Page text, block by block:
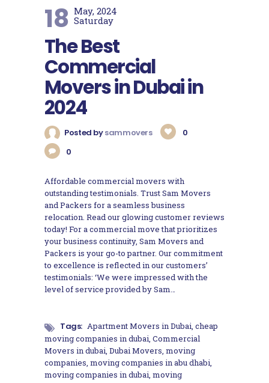
18 May, 2024
Saturday
The Best
Commercial
Movers in Dubai in
2024
Posted bysammovers
0
0
Affordable commercial movers with
outstanding testimonials. Trust Sam Movers
and Packers for a seamless business
relocation. Read our glowing customer reviews
today! For a commercial move that prioritizes
your business continuity, Sam Movers and
Packers is your go-to partner. Our commitment
to excellence is reflected in our customers’
testimonials: ‘We were impressed with the
level of service provided by Sam…
Tags: Apartment Movers in Dubai,cheap
moving companies in dubai, Commercial
Movers in dubai, Dubai Movers, moving
companies, moving companies in abu dhabi,
moving companies in dubai, moving